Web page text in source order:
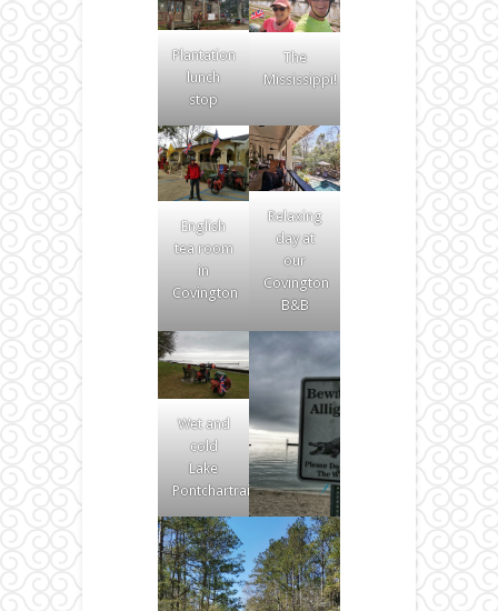
Plantation
lunch
stop
The
Mississippi!
English
tea room
in
Covington
Relaxing
day at
our
Covington
B&B
Wet and
cold
Lake
Pontchartrain